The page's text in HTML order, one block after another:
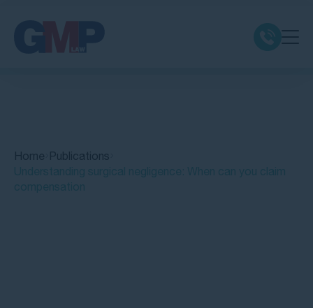
Home Publications